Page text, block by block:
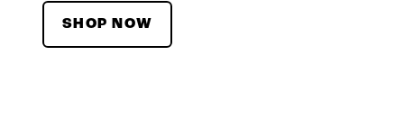
SHOP NOW